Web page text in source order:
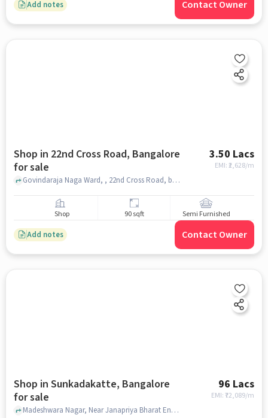
Add notes Contact Owner
Shop in 22nd Cross Road, Bangalore
for sale
3.50 Lacs
EMI: ₹2,628/m
Govindaraja Naga Ward, , 22nd Cross Road, bangalore
Shop 90 sqft Semi Furnished
Add notes Contact Owner
Shop in Sunkadakatte, Bangalore
for sale
96 Lacs
EMI: ₹72,089/m
Madeshwara Nagar, Near Janapriya Bharat Enclave, Sunkadakatte, bangalore